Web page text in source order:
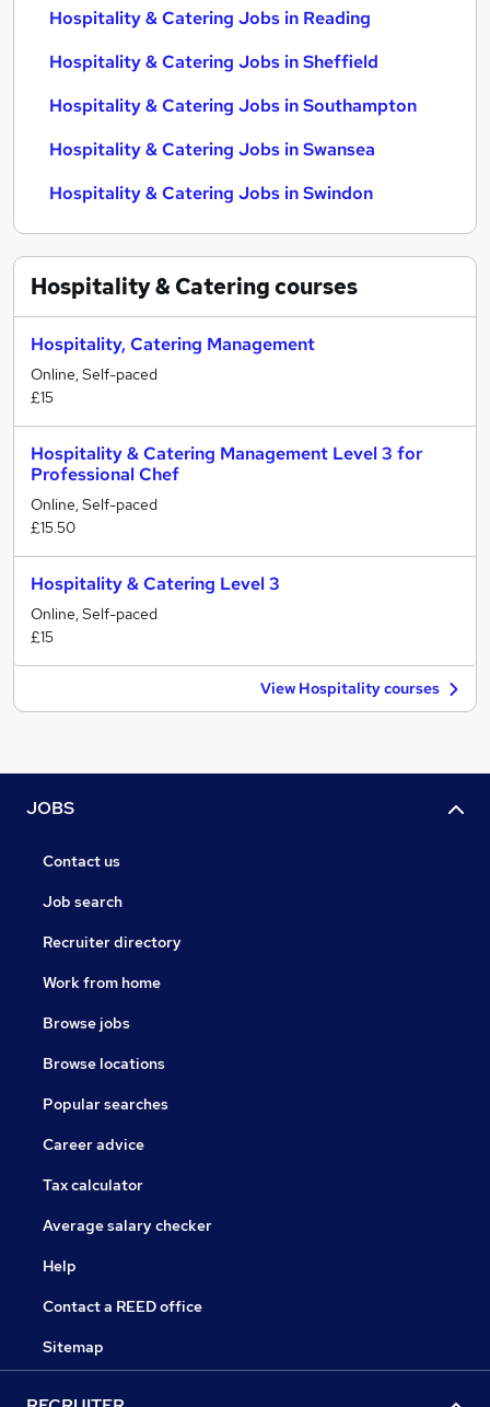
Hospitality & Catering Jobs in Reading
Hospitality & Catering Jobs in Sheffield
Hospitality & Catering Jobs in Southampton
Hospitality & Catering Jobs in Swansea
Hospitality & Catering Jobs in Swindon
Hospitality & Cateringcourses
Hospitality, Catering Management
Online, Self-paced
£15
Hospitality & Catering Management Level 3 for
Professional Chef
Online, Self-paced
£15.50
Hospitality & Catering Level 3
Online, Self-paced
£15
View Hospitality courses
JOBS
Contact us
Job search
Recruiter directory
Work from home
Browse jobs
Browse locations
Popular searches
Career advice
Tax calculator
Average salary checker
Help
Contact a REED office
Sitemap